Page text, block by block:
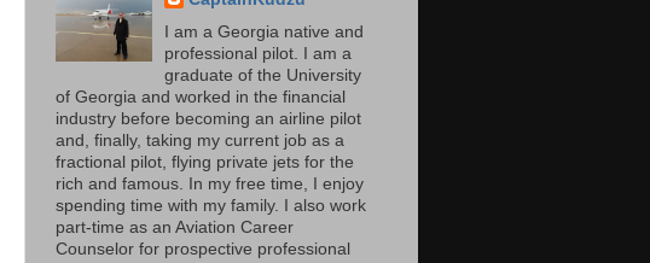
I am a Georgia native and
professional pilot. I am a
graduate of the University
of Georgia and worked in the financial
industry before becoming an airline pilot
and, finally, taking my current job as a
fractional pilot, flying private jets for the
rich and famous. In my free time, I enjoy
spending time with my family. I also work
part-time as an Aviation Career
Counselor for prospective professional